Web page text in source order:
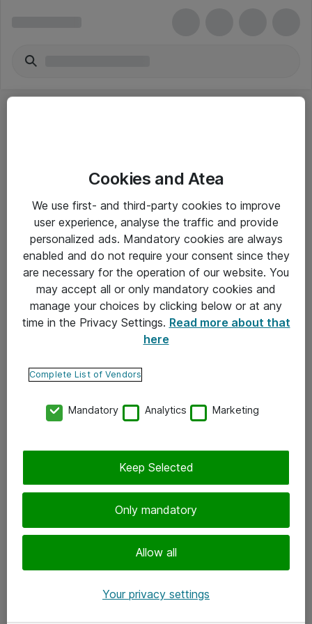
Yleiset ohjeet
Takuu- ja huolto-ohjeet
Yleiset toimitusehdot
Tietosuojakäytäntö
Ota yhteyttä
Tilaa uutiskirje
Cookies and Atea
We use first- and third-party cookies to improve
user experience, analyse the traffic and provide
personalized ads. Mandatory cookies are always
enabled and do not require your consent since they
are necessary for the operation of our website. You
may accept all or only mandatory cookies and
manage your choices by clicking below or at any
time in the Privacy Settings. Read more about that
here
Complete List of Vendors
Mandatory Analytics Marketing
Only mandatory
Allow all
Keep Selected
Your privacy settings